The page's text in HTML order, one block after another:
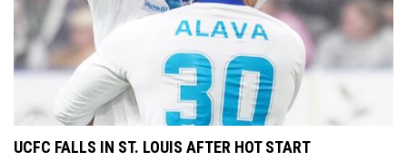
UCFC FALLS IN ST. LOUIS AFTER HOT START